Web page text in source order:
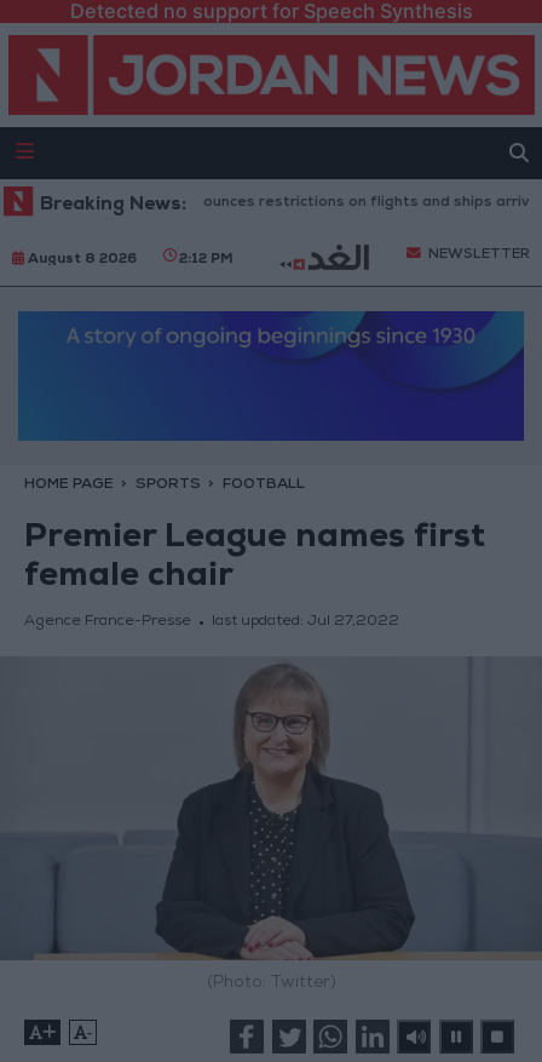
Detected no support for Speech Synthesis
Breaking News:
government announces restrictions on flights and ships arriving
August 8 2026 2:12 PM NEWSLETTER
HOME PAGE SPORTS FOOTBALL
Premier League names first
female chair
Agence France-Presse last updated: Jul 27,2022
(Photo: Twitter)
+ -